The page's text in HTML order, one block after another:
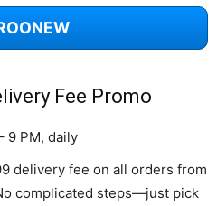
Fee Promo
9 PM, daily
delivery fee on all orders from
complicated steps—just pick